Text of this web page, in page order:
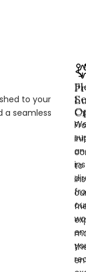
to your
seamless
to